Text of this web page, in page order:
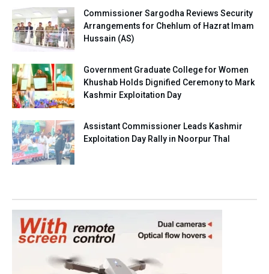
Commissioner Sargodha Reviews Security
Arrangements for Chehlum of Hazrat Imam
Hussain (AS)
Government Graduate College for Women
Khushab Holds Dignified Ceremony to Mark
Kashmir Exploitation Day
Assistant Commissioner Leads Kashmir
Exploitation Day Rally in Noorpur Thal